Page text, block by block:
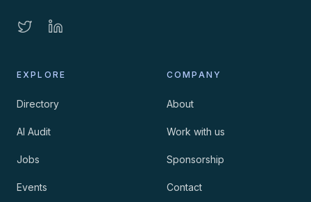
EXPLORE
Directory
AI Audit
Jobs
Events
COMPANY
About
Work with us
Sponsorship
Contact